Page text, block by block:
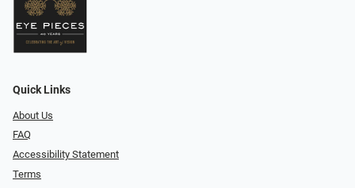
Quick Links
About Us
FAQ
Accessibility Statement
Terms